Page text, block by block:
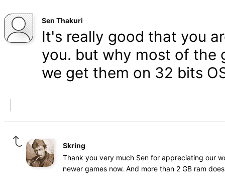
Sen Thakuri
It's really good that you
you. but why most of the
we get them on 32 bits
Skring
Thank you very much Sen for appreciating our
newer games now. And more than 2 GB ram